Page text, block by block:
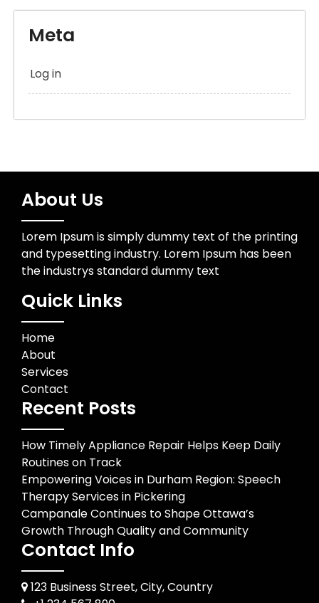
Meta
Log in
About Us
Lorem Ipsum is simply dummy text of the printing
and typesetting industry. Lorem Ipsum has been
the industrys standard dummy text
Quick Links
Home
About
Services
Contact
Recent Posts
How Timely Appliance Repair Helps Keep Daily
Routines on Track
Empowering Voices in Durham Region: Speech
Therapy Services in Pickering
Campanale Continues to Shape Ottawa’s
Growth Through Quality and Community
Contact Info
123 Business Street, City, Country